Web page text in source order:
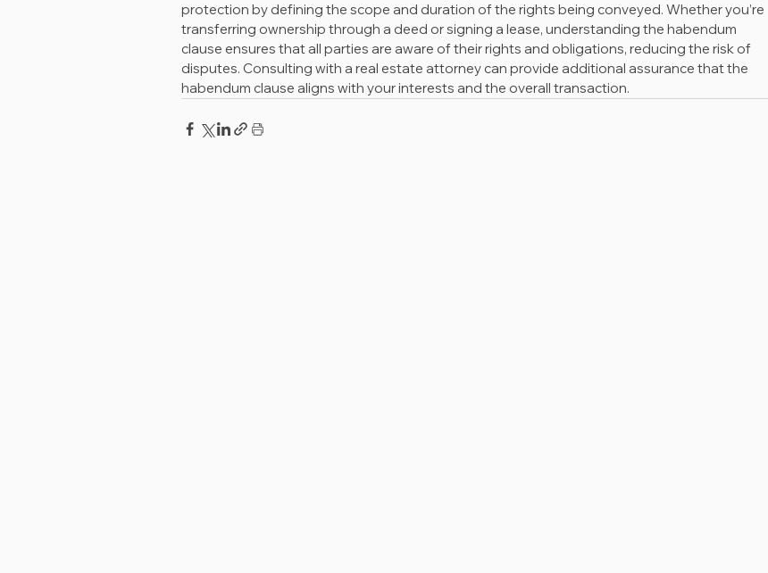
protection by defining the scope and duration of the rights being conveyed. Whether you’re
transferring ownership through a deed or signing a lease, understanding the habendum
clause ensures that all parties are aware of their rights and obligations, reducing the risk of
disputes. Consulting with a real estate attorney can provide additional assurance that the
habendum clause aligns with your interests and the overall transaction.